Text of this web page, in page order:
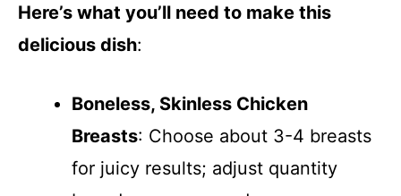
Here’s what you’ll need to make this
delicious dish:
Boneless, Skinless Chicken
Breasts: Choose about 3-4 breasts
for juicy results; adjust quantity